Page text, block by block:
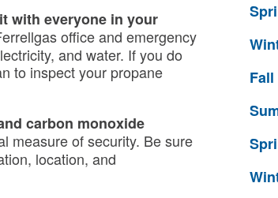
with everyone in your
office and emergency
and water. If you do
to inspect your propane
carbon monoxide
measure of security. Be sure
location, and
Fall